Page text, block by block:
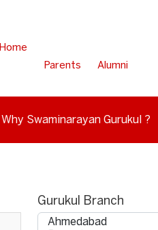
Home
Parents
Alumni
Why Swaminarayan Gurukul ?
Gurukul Branch